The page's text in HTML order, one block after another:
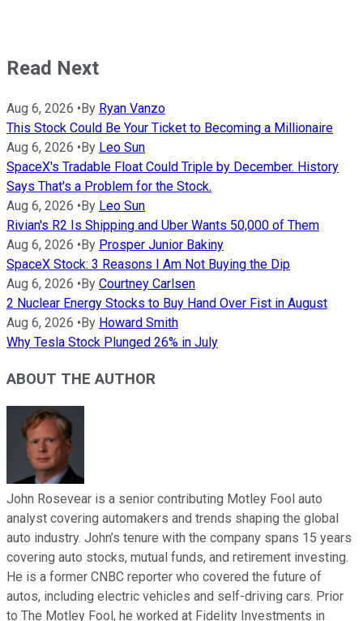
Read Next
Aug 6, 2026 • By Ryan Vanzo
This Stock Could Be Your Ticket to Becoming a Millionaire
Aug 6, 2026 • By Leo Sun
SpaceX's Tradable Float Could Triple by December. History
Says That's a Problem for the Stock.
Aug 6, 2026 • By Leo Sun
Rivian's R2 Is Shipping and Uber Wants 50,000 of Them
Aug 6, 2026 • By Prosper Junior Bakiny
SpaceX Stock: 3 Reasons I Am Not Buying the Dip
Aug 6, 2026 • By Courtney Carlsen
2 Nuclear Energy Stocks to Buy Hand Over Fist in August
Aug 6, 2026 • By Howard Smith
Why Tesla Stock Plunged 26% in July
ABOUT THE AUTHOR
John Rosevear is a senior contributing Motley Fool auto
analyst covering automakers and trends shaping the global
auto industry. John’s tenure with the company spans 15 years
covering auto stocks, mutual funds, and retirement investing.
He is a former CNBC reporter who covered the future of
autos, including electric vehicles and self-driving cars. Prior
to The Motley Fool, he worked at Fidelity Investments in